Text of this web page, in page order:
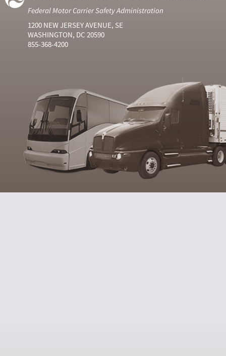
Federal Motor Carrier Safety Administration
1200 NEW JERSEY AVENUE, SE
WASHINGTON, DC 20590
855-368-4200